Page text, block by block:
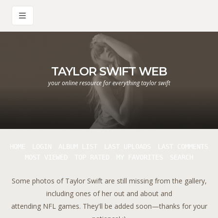
TAYLOR SWIFT WEB
your online resource for everything taylor swift
Some photos of Taylor Swift are still missing from the gallery,
including ones of her out and about and
attending NFL games. They'll be added soon—thanks for your